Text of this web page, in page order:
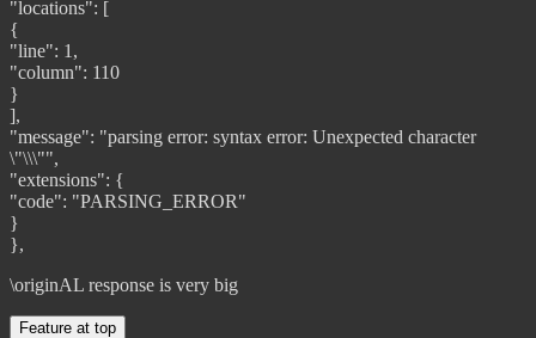
"locations": [
{
"line": 1,
"column": 110
}
],
"message": "parsing error: syntax error: Unexpected character
\"\\\"",
"extensions": {
"code": "PARSING_ERROR"
}
},
\originAL response is very big
Feature at top